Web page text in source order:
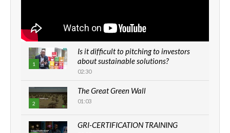
1
Is it difficult to pitching to investors
about sustainable solutions?
02:30
2
The Great Green Wall
01:03
GRI-CERTIFICATION TRAINING